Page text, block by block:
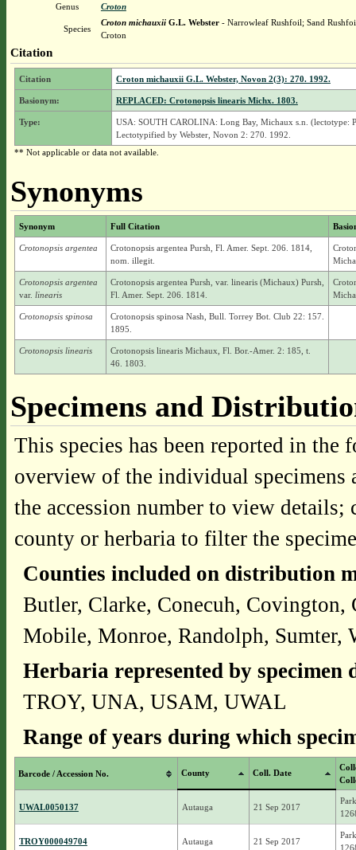
Genus
Croton
Species
Croton michauxiiG.L. Webster- Narrowleaf Rushfoil; Sand
Croton
Citation
Citation Croton michauxii G.L. Webster, Novon 2(3): 270. 1992.
Basionym: REPLACED: Crotonopsis linearis Michx. 1803.
Type:
USA: SOUTH CAROLINA: Long Bay, Michaux s.n. (lectotype:
Lectotypified by Webster, Novon 2: 270. 1992.
** Not applicable or data not available.
Synonyms
Synonym Full Citation
Crotonopsis argentea
Crotonopsis argentea Pursh, Fl. Amer. Sept. 206. 1814,
nom. illegit.
Crotonopsis argentea
var. linearis
Crotonopsis argentea Pursh, var. linearis (Michaux) Pursh,
Fl. Amer. Sept. 206. 1814.
Crotonopsis spinosa
Crotonopsis spinosa Nash, Bull. Torrey Bot. Club 22: 157.
1895.
Crotonopsis linearis
Crotonopsis linearis Michaux, Fl. Bor.-Amer. 2: 185, t.
46. 1803.
Specimens and
This species has been reported in
overview of the individual
the accession number to view
county or herbaria to filter the
Counties included on distribution
Butler, Clarke, Conecuh, Covington,
Mobile, Monroe, Randolph, Sumter,
Herbaria represented by specimen
TROY, UNA, USAM, UWAL
Range of years during which
Barcode / Accession No. County Coll. Date
UWAL0050137 Autauga 21 Sep 2017
TROY000049704 Autauga 21 Sep 2017